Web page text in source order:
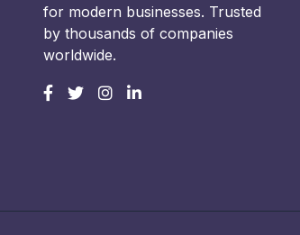
for modern businesses. Trusted
by thousands of companies
worldwide.